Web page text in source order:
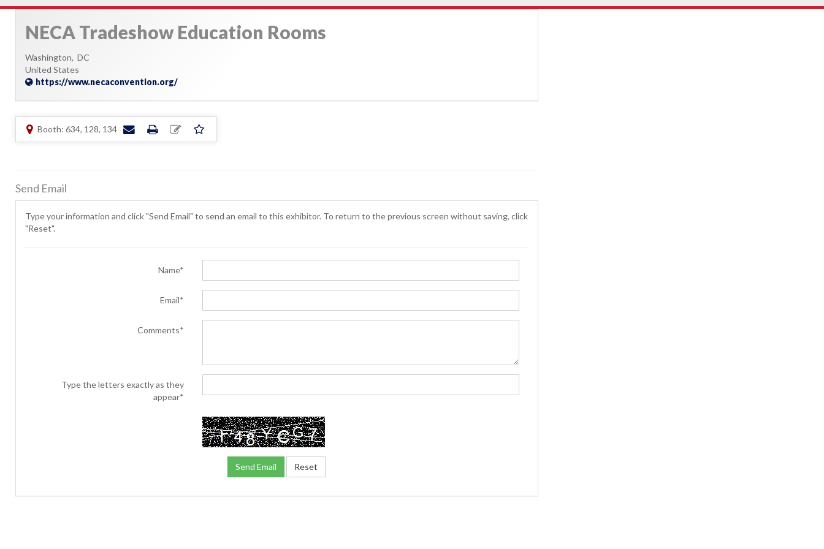
NECA Tradeshow Education Rooms
Washington, DC
United States
https://www.necaconvention.org/
Booth: 634, 128, 134
Send Email
Type your information and click "Send Email" to send an email to this exhibitor. To return to the previous screen without saving, click
"Reset".
Name*
Email*
Comments*
Type the letters exactly as they
appear*